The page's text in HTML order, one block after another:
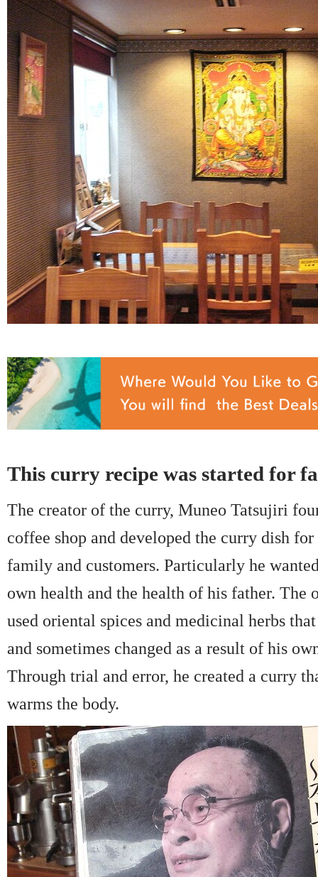
This curry recipe was started for
The creator of the curry, Muneo Tatsujiri
coffee shop and developed the curry dish
family and customers. Particularly he
own health and the health of his father. The
used oriental spices and medicinal herbs
and sometimes changed as a result of his
Through trial and error, he created a curry
warms the body.